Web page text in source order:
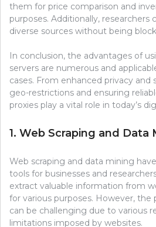
them for price comparison and
purposes. Additionally, researchers
diverse sources without being
In conclusion, the advantages of
servers are numerous and
cases. From enhanced privacy
geo-restrictions and ensuring
proxies play a vital role in today’s
1. Web Scraping and Data
Web scraping and data mining
tools for businesses and
extract valuable information from
for various purposes. However, the
can be challenging due to various
limitations imposed by websites.